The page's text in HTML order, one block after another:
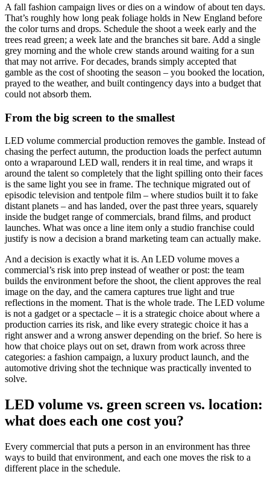
A fall fashion campaign lives or dies on a window of about ten days.
That’s roughly how long peak foliage holds in New England before
the color turns and drops. Schedule the shoot a week early and the
trees read green; a week late and the branches sit bare. Add a single
grey morning and the whole crew stands around waiting for a sun
that may not arrive. For decades, brands simply accepted that
gamble as the cost of shooting the season – you booked the location,
prayed to the weather, and built contingency days into a budget that
could not absorb them.
From the big screen to the smallest
LED volume commercial production removes the gamble. Instead of
chasing the perfect autumn, the production loads the perfect autumn
onto a wraparound LED wall, renders it in real time, and wraps it
around the talent so completely that the light spilling onto their faces
is the same light you see in frame. The technique migrated out of
episodic television and tentpole film – where studios built it to fake
distant planets – and has landed, over the past three years, squarely
inside the budget range of commercials, brand films, and product
launches. What was once a line item only a studio franchise could
justify is now a decision a brand marketing team can actually make.
And a decision is exactly what it is. An LED volume moves a
commercial’s risk into prep instead of weather or post: the team
builds the environment before the shoot, the client approves the real
image on the day, and the camera captures true light and true
reflections in the moment. That is the whole trade. The LED volume
is not a gadget or a spectacle – it is a strategic choice about where a
production carries its risk, and like every strategic choice it has a
right answer and a wrong answer depending on the brief. So here is
how that choice plays out on set, drawn from work across three
categories: a fashion campaign, a luxury product launch, and the
automotive driving shot the technique was practically invented to
solve.
LED volume vs. green screen vs. location:
what does each one cost you?
Every commercial that puts a person in an environment has three
ways to build that environment, and each one moves the risk to a
different place in the schedule.